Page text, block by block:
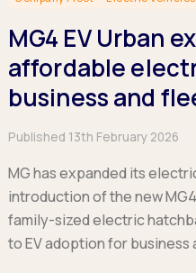
Large SUVs
People Carriers
Roadsters
Saloon
Browse by budget
£350 - £450
Budget Tool
Hatchback
Large SUVs
People Carriers
Saloon
Under £150
£150 - £250
£250 - £350
£350 - £450
Budget Tool
Minibus
Single Cab
Extended Cab
Double Cab
Under £150
£150 - £250
£250 - £350
£350 - £450
Budget Tool
Electric & Hybrid Leasing
Discover more about EV and
Personal Leasing
Business Leasing
Discover more about
MG4 EV Urban
affordable
business and
Published 13th February 2026
MG has expanded its
introduction of the new
family-sized electric
to EV adoption for business